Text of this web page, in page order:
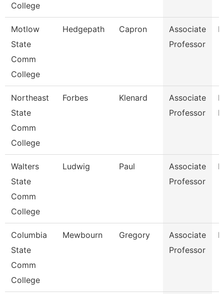
College
Motlow
State
Comm
College
Hedgepath Capron
Associate
Professor
Northeast
State
Comm
College
Forbes Klenard
Associate
Professor
Walters
State
Comm
College
Ludwig Paul
Associate
Professor
Columbia
State
Comm
College
Mewbourn Gregory
Associate
Professor